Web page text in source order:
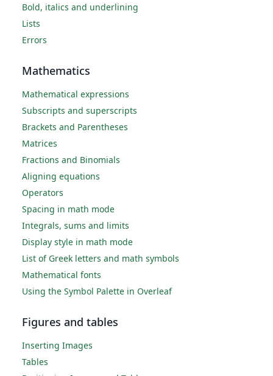
Bold, italics and underlining
Lists
Errors
Mathematics
Mathematical expressions
Subscripts and superscripts
Brackets and Parentheses
Matrices
Fractions and Binomials
Aligning equations
Operators
Spacing in math mode
Integrals, sums and limits
Display style in math mode
List of Greek letters and math symbols
Mathematical fonts
Using the Symbol Palette in Overleaf
Figures and tables
Inserting Images
Tables